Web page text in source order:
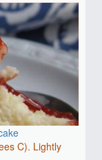
C). Lightly